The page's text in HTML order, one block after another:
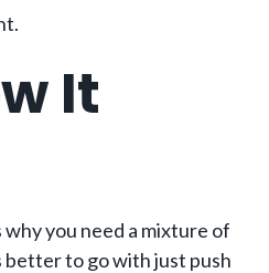
It
you need a mixture of
better to go with just push